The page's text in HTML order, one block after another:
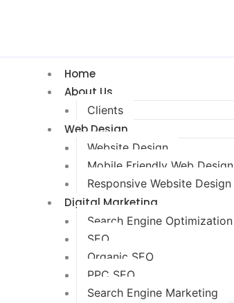
Home
About Us
Clients
Web Design
Website Design
Mobile Friendly Web Design
Responsive Website Design
Digital Marketing
Search Engine Optimization
SEO
Organic SEO
PPC SEO
Search Engine Marketing